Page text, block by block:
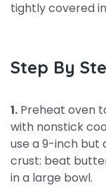
tightly covered
Step By
1. Preheat oven
with nonstick
use a 9-inch but
crust: beat
in a large bowl.